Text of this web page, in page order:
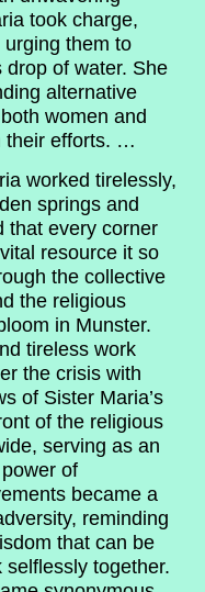
took charge,
them to
of water. She
alternative
women and
their efforts. …
worked tirelessly,
springs and
that every corner
resource it so
the collective
the religious
in Munster.
tireless work
the crisis with
of Sister Maria’s
of the religious
serving as an
of
became a
reminding
that can be
together.